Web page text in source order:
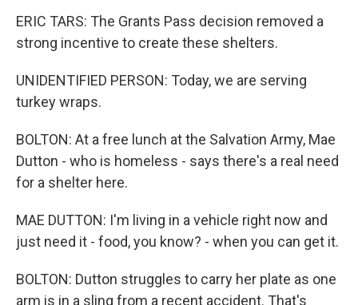
ERIC TARS: The Grants Pass decision removed a
strong incentive to create these shelters.
UNIDENTIFIED PERSON: Today, we are serving
turkey wraps.
BOLTON: At a free lunch at the Salvation Army, Mae
Dutton - who is homeless - says there's a real need
for a shelter here.
MAE DUTTON: I'm living in a vehicle right now and
just need it - food, you know? - when you can get it.
BOLTON: Dutton struggles to carry her plate as one
arm is in a sling from a recent accident. That's